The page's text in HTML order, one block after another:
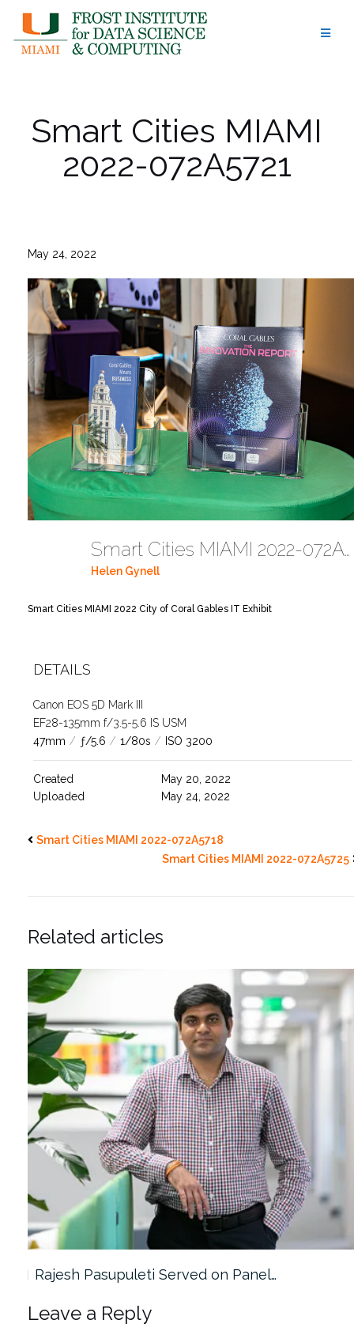
content
Smart Cities MIAMI
2022-072A5721
May 24, 2022
Smart Cities MIAMI 2022-072A5721
Helen Gynell
Smart Cities MIAMI 2022 City of Coral Gables IT Exhibit
DETAILS
Canon EOS 5D Mark III
EF28-135mm f/3.5-5.6 IS USM
47mm / ƒ/5.6 / 1/80s / ISO 3200
Created
May 20, 2022
Uploaded
May 24, 2022
Smart Cities MIAMI 2022-072A5718
Smart Cities MIAMI 2022-072A5725
Related articles
Rajesh Pasupuleti Served on Panel…
Leave a Reply